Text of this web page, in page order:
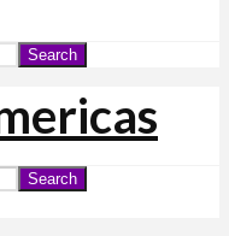
Search
Search